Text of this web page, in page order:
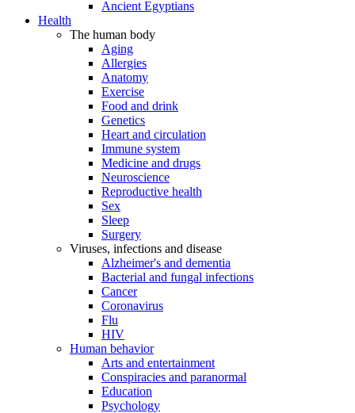
Ancient Egyptians
Health
The human body
Aging
Allergies
Anatomy
Exercise
Food and drink
Genetics
Heart and circulation
Immune system
Medicine and drugs
Neuroscience
Reproductive health
Sex
Sleep
Surgery
Viruses, infections and disease
Alzheimer's and dementia
Bacterial and fungal infections
Cancer
Coronavirus
Flu
HIV
Human behavior
Arts and entertainment
Conspiracies and paranormal
Education
Psychology